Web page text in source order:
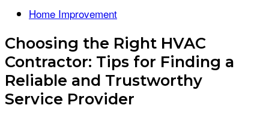
Home Improvement
Choosing the Right HVAC
Contractor: Tips for Finding a
Reliable and Trustworthy
Service Provider